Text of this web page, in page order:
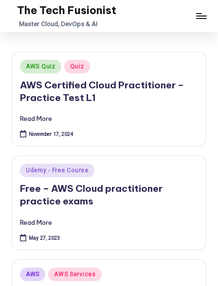
The Tech Fusionist
Master Cloud, DevOps & AI
Posted
in
AWS Quiz Quiz
AWS Certified Cloud Practitioner –
Practice Test L1
Read More
November 17, 2024
Posted
in
Udemy - Free Course
Free – AWS Cloud practitioner
practice exams
Read More
May 27, 2023
Posted
in
AWS AWS Services